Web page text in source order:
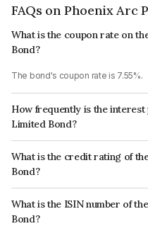
FAQs on Phoenix Arc
What is the coupon rate on
Bond?
The bond's coupon rate is 7.55%.
How frequently is the
Limited Bond?
The interest earned from this
What is the credit rating of
Bond?
The bond has been assigned a
the issuer's creditworthiness and
What is the ISIN number of
Bond?